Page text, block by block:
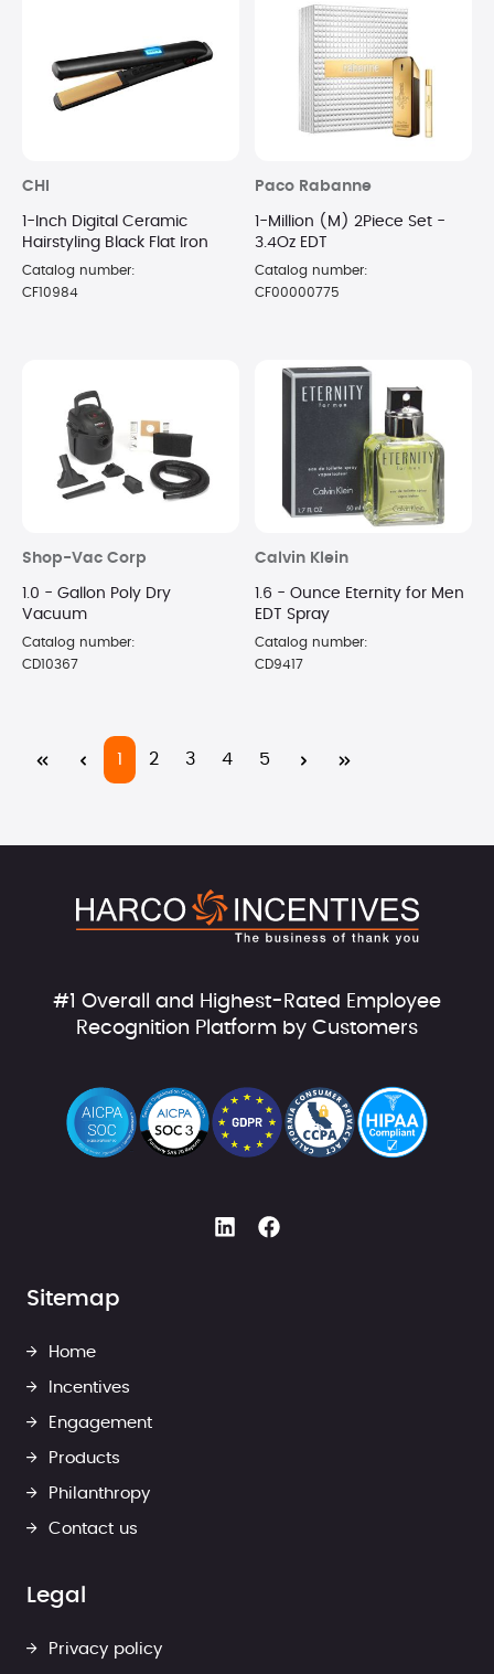
CHI
1-Inch Digital Ceramic
Hairstyling Black Flat Iron
Catalog number:
CF10984
Paco Rabanne
1-Million (M) 2Piece Set -
3.4Oz EDT
Catalog number:
CF00000775
Shop-Vac Corp
1.0 - Gallon Poly Dry
Vacuum
Catalog number:
CD10367
Calvin Klein
1.6 - Ounce Eternity for Men
EDT Spray
Catalog number:
CD9417
PagePage
2 Page
3 Page
4 Page
5
#1 Overall and Highest-Rated Employee
Recognition Platform by Customers
Sitemap
Home
Incentives
Engagement
Products
Philanthropy
Contact us
Legal
Privacy policy